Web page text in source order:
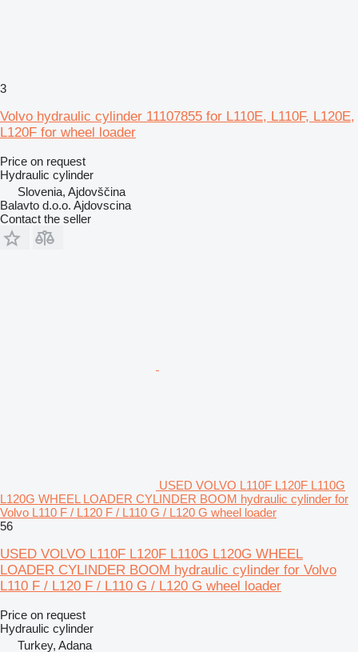
3
Volvo hydraulic cylinder 11107855 for L110E, L110F, L120E,
L120F for wheel loader
Price on request
Hydraulic cylinder
Slovenia, Ajdovščina
Balavto d.o.o. Ajdovscina
Contact the seller
USED VOLVO L110F L120F L110G
L120G WHEEL LOADER CYLINDER BOOM hydraulic cylinder for
Volvo L110 F / L120 F / L110 G / L120 G wheel loader
56
USED VOLVO L110F L120F L110G L120G WHEEL
LOADER CYLINDER BOOM hydraulic cylinder for Volvo
L110 F / L120 F / L110 G / L120 G wheel loader
Price on request
Hydraulic cylinder
Turkey, Adana